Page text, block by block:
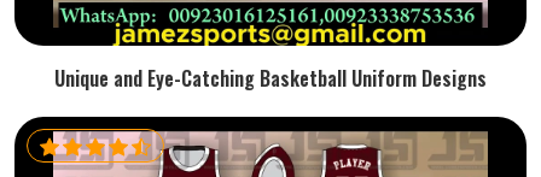
Unique and Eye-Catching Basketball Uniform Designs